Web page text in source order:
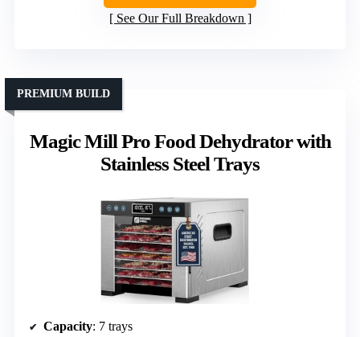
See Our Full Breakdown
Magic Mill Pro Food Dehydrator with
Stainless Steel Trays
PREMIUM BUILD
Capacity: 7 trays